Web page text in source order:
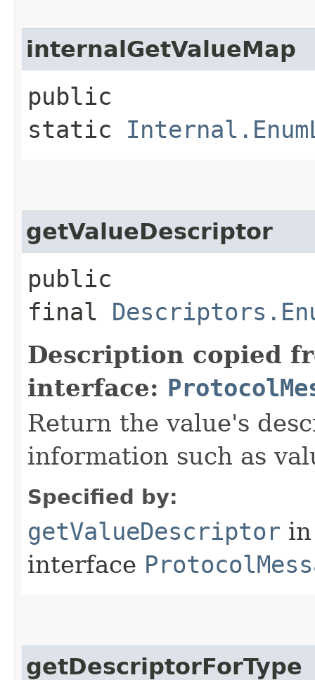
internalGetValueMap
public
static
getValueDescriptor
public
final
Description copied
interface:
Return the value's
information such as
Specified by:
getValueDescriptor in
interface
getDescriptorForType